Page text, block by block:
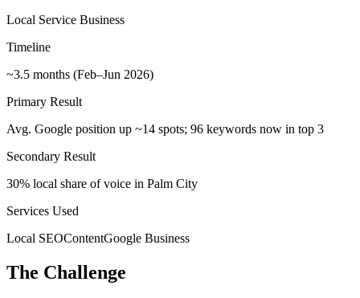
Local Service Business
Timeline
~3.5 months (Feb–Jun 2026)
Primary Result
Avg. Google position up ~14 spots; 96 keywords now in top 3
Secondary Result
30% local share of voice in Palm City
Services Used
Local SEOContentGoogle Business
The Challenge